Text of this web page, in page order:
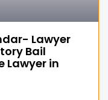
Lawyer
Bail
Lawyer in